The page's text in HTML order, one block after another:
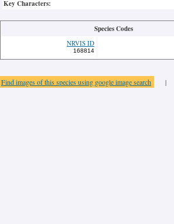
Key Characters:
Species Codes
NRVIS ID
168814
Find images of this species using google image search |